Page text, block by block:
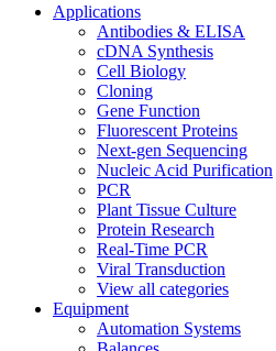
Applications
Antibodies & ELISA
cDNA Synthesis
Cell Biology
Cloning
Gene Function
Fluorescent Proteins
Next-gen Sequencing
Nucleic Acid Purification
PCR
Plant Tissue Culture
Protein Research
Real-Time PCR
Viral Transduction
View all categories
Equipment
Automation Systems